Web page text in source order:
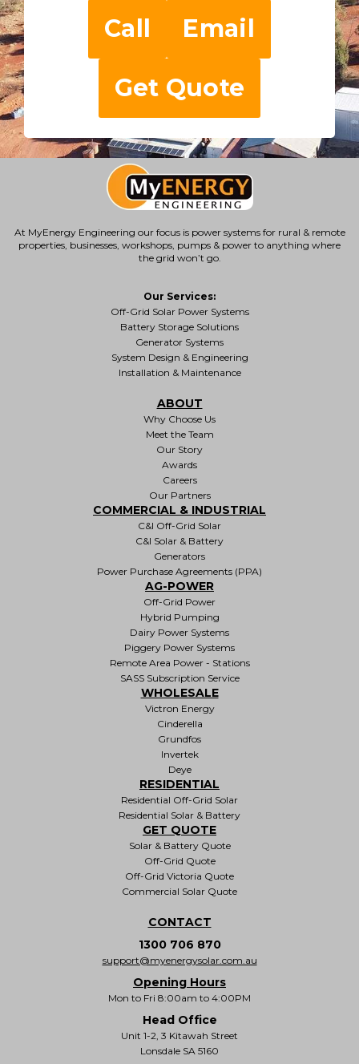
Call
Email
Get Quote
At MyEnergy Engineering our focus is power systems for rural & remote
properties , businesses, workshops, pumps & power to anything where
the grid won’t go.
Our Services:
Off-Grid Solar Power Systems
Battery Storage Solutions
Generator Systems
System Design & Engineering
Installation & Maintenance
ABOUT
Why Choose Us
Meet the Team
Our Story
Awards
Careers
Our Partners
COMMERCIAL & INDUSTRIAL
C&I Off-Grid Solar
C&I Solar & Battery
Generators
Power Purchase Agreements (PPA)
AG-POWER
Off-Grid Power
Hybrid Pumping
Dairy Power Systems
Piggery Power Systems
Remote Area Power - Stations
SASS Subscription Service
WHOLESALE
Victron Energy
Cinderella
Grundfos
Invertek
Deye
RESIDENTIAL
Residential Off-Grid Solar
Residential Solar & Battery
GET QUOTE
Solar & Battery Quote
Off-Grid Quote
Off-Grid Victoria Quote
Commercial Solar Quote
CONTACT
1300 706 870
support@myenergysolar.com.au
Opening Hours
Mon to Fri 8:00am to 4:00PM
Head Office
Unit 1-2, 3 Kitawah Street
Lonsdale SA 5160